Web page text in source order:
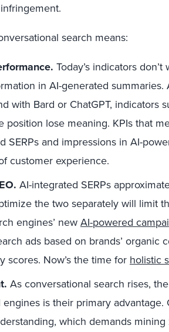
search means:
Today’s indicators
in AI-generated summaries.
with Bard or ChatGPT, indicators
position lose meaning. KPIs that
SERPs and impressions in AI-
customer experience.
AI-integrated SERPs
the two separately will limit
engines’ newAI-powered
ads based on brands’ organic
scores. Now’s the time for holistic
As conversational search rises,
is their primary advantage.
which demands